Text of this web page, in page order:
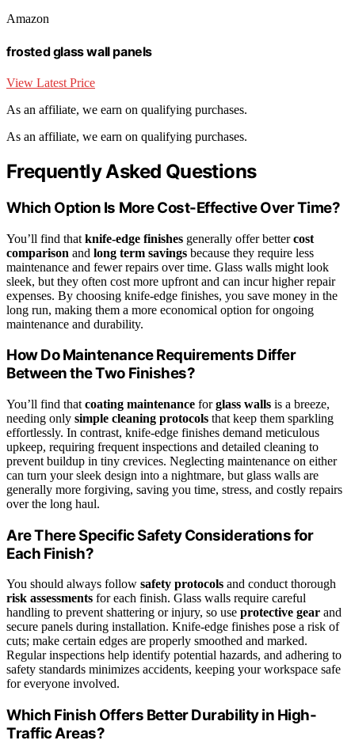
Amazon
frosted glass wall panels
View Latest Price
As an affiliate, we earn on qualifying purchases.
As an affiliate, we earn on qualifying purchases.
Frequently Asked Questions
Which Option Is More Cost-Effective Over Time?
You’ll find that knife-edge finishes generally offer bettercost
comparison and long term savings because they require less
maintenance and fewer repairs over time. Glass walls might look
sleek, but they often cost more upfront and can incur higher repair
expenses. By choosing knife-edge finishes, you save money in the
long run, making them a more economical option for ongoing
maintenance and durability.
How Do Maintenance Requirements Differ
Between the Two Finishes?
You’ll find that coating maintenance forglass walls is a breeze,
needing only simple cleaning protocols that keep them sparkling
effortlessly. In contrast, knife-edge finishes demand meticulous
upkeep, requiring frequent inspections and detailed cleaning to
prevent buildup in tiny crevices. Neglecting maintenance on either
can turn your sleek design into a nightmare, but glass walls are
generally more forgiving, saving you time, stress, and costly repairs
over the long haul.
Are There Specific Safety Considerations for
Each Finish?
You should always follow safety protocols and conduct thorough
risk assessments for each finish. Glass walls require careful
handling to prevent shattering or injury, so use protective gear and
secure panels during installation. Knife-edge finishes pose a risk of
cuts; make certain edges are properly smoothed and marked.
Regular inspections help identify potential hazards, and adhering to
safety standards minimizes accidents, keeping your workspace safe
for everyone involved.
Which Finish Offers Better Durability in High-
Traffic Areas?